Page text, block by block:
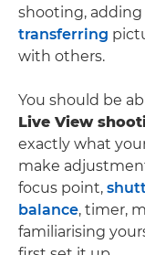
shooting, adding
transferring
with others.
You should be
Live View
exactly what
make
focus point,
balance, timer,
familiarising